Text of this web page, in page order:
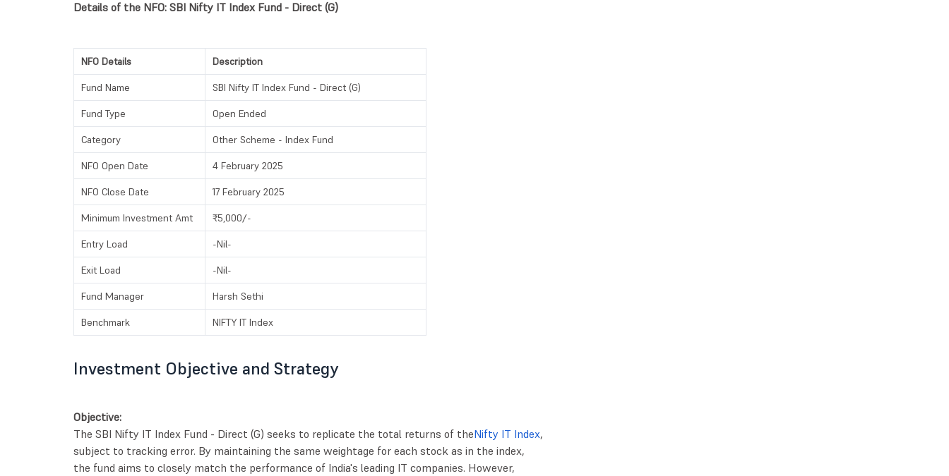
Details of the NFO: SBI Nifty IT Index Fund - Direct (G)
NFO Details Description
Fund Name SBI Nifty IT Index Fund - Direct (G)
Fund Type Open Ended
Category Other Scheme - Index Fund
NFO Open Date 4 February 2025
NFO Close Date 17 February 2025
Minimum Investment Amt ₹5,000/-
Entry Load -Nil-
Exit Load -Nil-
Fund Manager Harsh Sethi
Benchmark NIFTY IT Index
Investment Objective and Strategy
Objective:
The SBI Nifty IT Index Fund - Direct (G) seeks to replicate the total returns of theNifty IT Index,
subject to tracking error. By maintaining the same weightage for each stock as in the index,
the fund aims to closely match the performance of India's leading IT companies. However,